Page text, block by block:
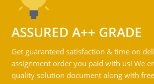
ASSURED A++ GRADE
Get guaranteed satisfaction & time on
assignment order you paid with us! We
quality solution document along with